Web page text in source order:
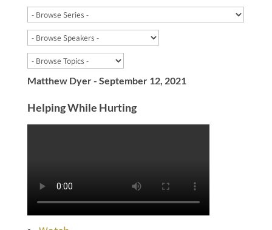
Matthew Dyer - September 12, 2021
Helping While Hurting